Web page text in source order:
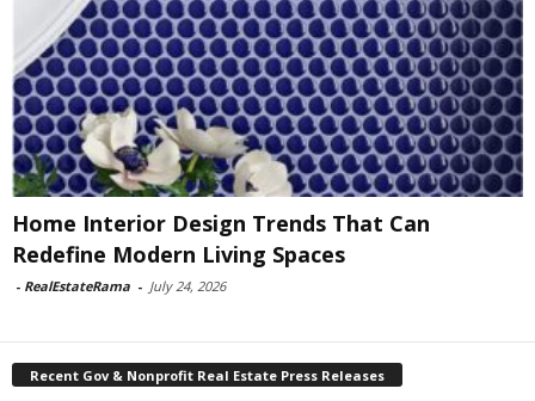
Home Interior Design Trends That Can
Redefine Modern Living Spaces
- RealEstateRama - July 24, 2026
Recent Gov & Nonprofit Real Estate Press Releases